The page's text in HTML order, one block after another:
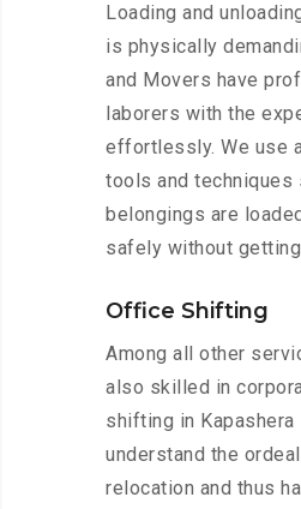
Loading and
is physically
and Movers have
laborers with the
effortlessly. We use
tools and techniques
belongings are
safely without
Office Shifting
Among all other
also skilled in
shifting in Kapashera
understand the
relocation and thus